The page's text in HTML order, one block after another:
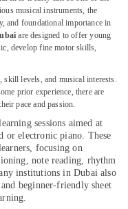
musical instruments, the
and foundational importance in
are designed to offer young
develop fine motor skills,
skill levels, and musical interests.
prior experience, there are
pace and passion.
sessions aimed at
or electronic piano. These
focusing on
note reading, rhythm
institutions in Dubai also
beginner-friendly sheet